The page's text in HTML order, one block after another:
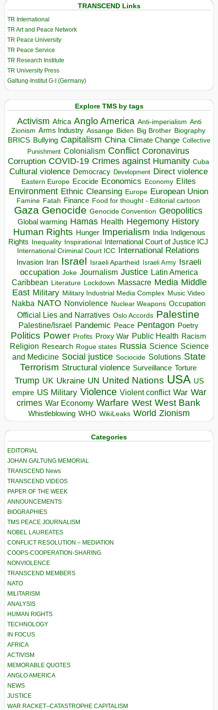
TRANSCEND Links
TR International
TR Art and Peace Network
TR Peace University
TR Peace Service
TR Research Institute
TR University Press
Galtung-Institut G-I (Germany)
Explore TMS by tags
Activism Africa Anglo America Anti-imperialism Anti
Zionism Arms Industry Assange Biden Big Brother Biography
BRICS Bullying Capitalism China Climate Change Collective
Punishment Colonialism Conflict Coronavirus
Corruption COVID-19 Crimes against Humanity Cuba
Cultural violence Democracy Development Direct violence
Eastern Europe Ecocide Economics Economy Elites
Environment Ethnic Cleansing Europe European Union
Famine Fatah Finance Food for thought - Editorial cartoon
Gaza Genocide Genocide Convention Geopolitics
Global warming Hamas Health Hegemony History
Human Rights Hunger Imperialism India Indigenous
Rights
Inequality Inspirational
International Court of Justice ICJ
International Criminal Court ICC
International Relations
Invasion Iran Israel Israeli Apartheid Israeli Army Israeli
occupation Joke Journalism Justice Latin America
Caribbean Literature Lockdown Massacre Media Middle
East Military Military Industrial Media Complex Music Video
Nakba NATO Nonviolence Nuclear Weapons Occupation
Official Lies and Narratives Oslo Accords Palestine
Palestine/Israel Pandemic Peace Pentagon Poetry
Politics Power Profits Proxy War Public Health Racism
Religion Research Rogue states Russia Science Science
and Medicine Social justice Sociocide Solutions State
Terrorism Structural violence Surveillance Torture
Trump UK Ukraine UN United Nations USA US
empire US Military Violence Violent conflict War War
crimes War Economy Warfare West West Bank
Whistleblowing WHO WikiLeaks World Zionism
Categories
EDITORIAL
JOHAN GALTUNG MEMORIAL
TRANSCEND News
TRANSCEND VIDEOS
PAPER OF THE WEEK
ANNOUNCEMENTS
BIOGRAPHIES
TMS PEACE JOURNALISM
NOBEL LAUREATES
CONFLICT RESOLUTION – MEDIATION
COOPS-COOPERATION-SHARING
NONVIOLENCE
TRANSCEND MEMBERS
NATO
MILITARISM
ANALYSIS
HUMAN RIGHTS
TECHNOLOGY
IN FOCUS
AFRICA
ACTIVISM
MEMORABLE QUOTES
ANGLO AMERICA
NEWS
JUSTICE
WAR RACKET–CATASTROPHE CAPITALISM